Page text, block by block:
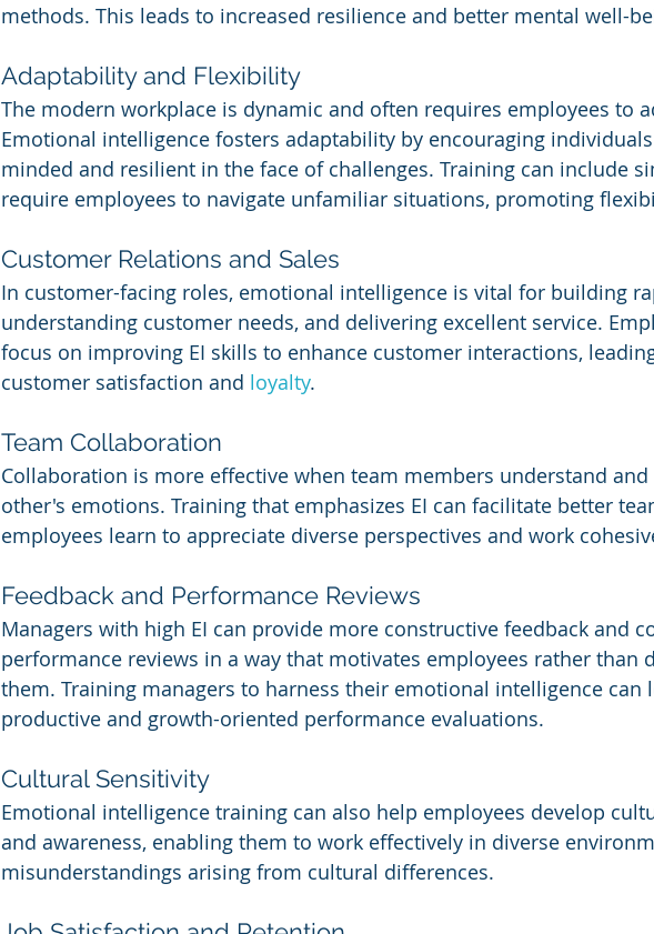
methods. This leads to increased resilience and better mental well-
Adaptability and Flexibility
The modern workplace is dynamic and often requires employees to
Emotional intelligence fosters adaptability by encouraging
minded and resilient in the face of challenges. Training can include
require employees to navigate unfamiliar situations, promoting
Customer Relations and Sales
In customer-facing roles, emotional intelligence is vital for building
understanding customer needs, and delivering excellent service.
focus on improving EI skills to enhance customer interactions,
customer satisfaction and loyalty.
Team Collaboration
Collaboration is more effective when team members understand and
other's emotions. Training that emphasizes EI can facilitate better
employees learn to appreciate diverse perspectives and work
Feedback and Performance Reviews
Managers with high EI can provide more constructive feedback and
performance reviews in a way that motivates employees rather than
them. Training managers to harness their emotional intelligence can
productive and growth-oriented performance evaluations.
Cultural Sensitivity
Emotional intelligence training can also help employees develop
and awareness, enabling them to work effectively in diverse
misunderstandings arising from cultural differences.